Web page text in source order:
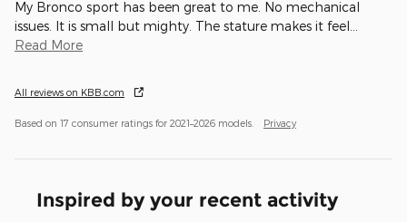
My Bronco sport has been great to me. No mechanical
issues. It is small but mighty. The stature makes it feel
Read More
All reviews on KBB.com
Based on 17 consumer ratings for 2021–2026 models. Privacy
Inspired by your recent activity